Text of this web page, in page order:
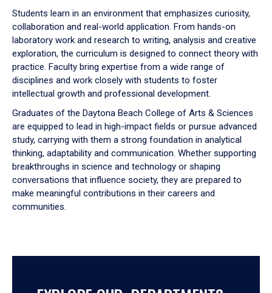
Students learn in an environment that emphasizes curiosity,
collaboration and real-world application. From hands-on
laboratory work and research to writing, analysis and creative
exploration, the curriculum is designed to connect theory with
practice. Faculty bring expertise from a wide range of
disciplines and work closely with students to foster
intellectual growth and professional development.
Graduates of the Daytona Beach College of Arts & Sciences
are equipped to lead in high-impact fields or pursue advanced
study, carrying with them a strong foundation in analytical
thinking, adaptability and communication. Whether supporting
breakthroughs in science and technology or shaping
conversations that influence society, they are prepared to
make meaningful contributions in their careers and
communities.